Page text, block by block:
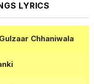
LYRICS
Chhaniwala